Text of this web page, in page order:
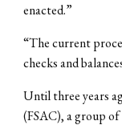
enacted.”
“The current
checks and
Until three years
(FSAC), a group